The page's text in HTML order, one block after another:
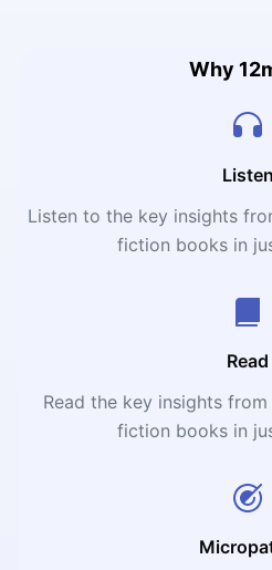
Why
Listen
Listen to the key insights
fiction books in
Read
Read the key insights
fiction books in